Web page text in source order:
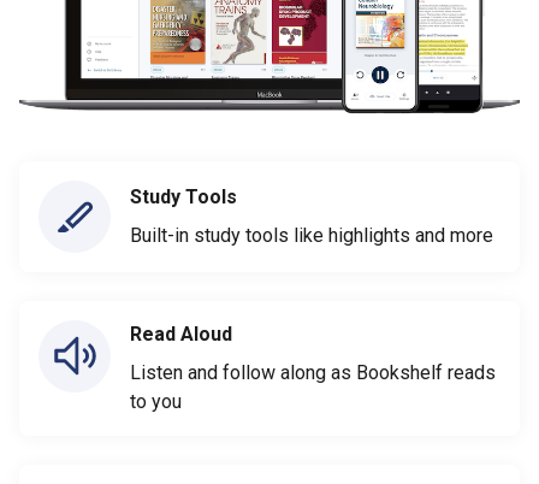
Study Tools
Built-in study tools like highlights and more
Read Aloud
Listen and follow along as Bookshelf reads
to you